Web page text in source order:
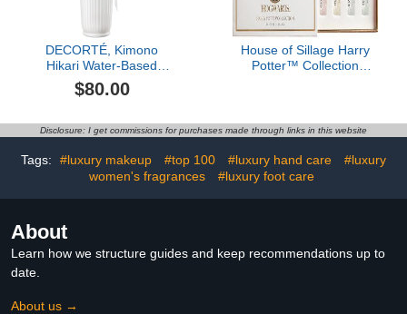
DECORTÉ, Kimono
Hikari Water-Based
Fragrance, 2.5 oz
$80.00
House of Sillage Harry
Potter™ Collection
Disclosure: I get commissions for purchases made through links in this website
Tags: #luxury makeup #top 100 #luxury hand care
#luxury
women's fragrances
#luxury foot care
About
Learn how we structure guides and keep recommendations up to
date.
About us →